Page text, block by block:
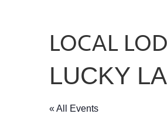
LOCAL
LUCKY
« All Events